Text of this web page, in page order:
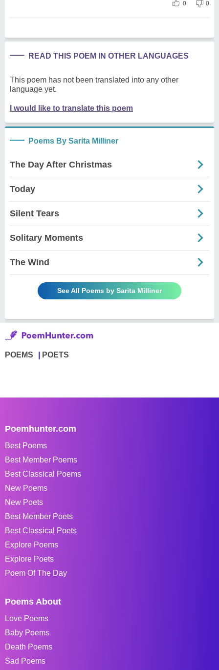
0 0
READ THIS POEM IN OTHER LANGUAGES
This poem has not been translated into any other
language yet.
I would like to translate this poem
Poems By Sarita Milliner
The Day After Christmas
Today
Silent Tears
Solitary Moments
The Wind
See All Poems by Sarita Milliner
POEMS POETS
Poemhunter.com
Best Poems
Best Member Poems
Best Classical Poems
New Poems
New Poets
Best Member Poets
Best Classical Poets
Explore Poems
Explore Poets
Poem Of The Day
Poems About
Love Poems
Baby Poems
Death Poems
Sad Poems